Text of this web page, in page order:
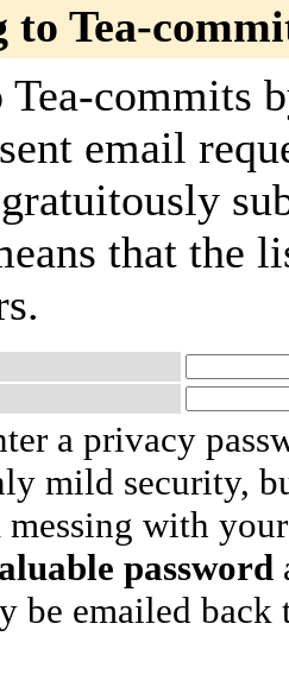
to Tea-
Tea-
email
that the
a privacy
mild security,
messing with
password
be emailed